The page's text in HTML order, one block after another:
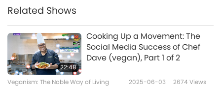
Related Shows
22:48
Cooking Up a Movement: The
Social Media Success of Chef
Dave (vegan), Part 1 of 2
Veganism: The Noble Way of Living 2025-06-03 2674 Views